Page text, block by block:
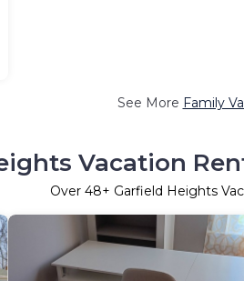
See More Family
Vacation
Over 48+ Garfield Heights